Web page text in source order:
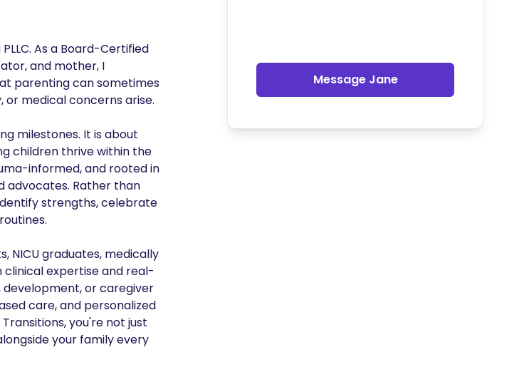
As a Board-Certified
and mother, I
parenting can sometimes
or medical concerns arise.
milestones. It is about
children thrive within the
informed, and rooted in
Rather than
strengths, celebrate
NICU graduates, medically
expertise and real-
development, or caregiver
care, and personalized
you're not just
your family every
Message Jane